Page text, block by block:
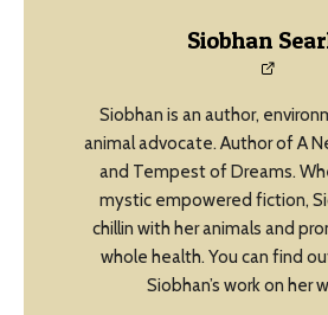
Siobhan
Siobhan is an author,
animal advocate. Author of A
and Tempest of Dreams.
mystic empowered fiction,
chillin with her animals and
whole health. You can find
Siobhan’s work on her